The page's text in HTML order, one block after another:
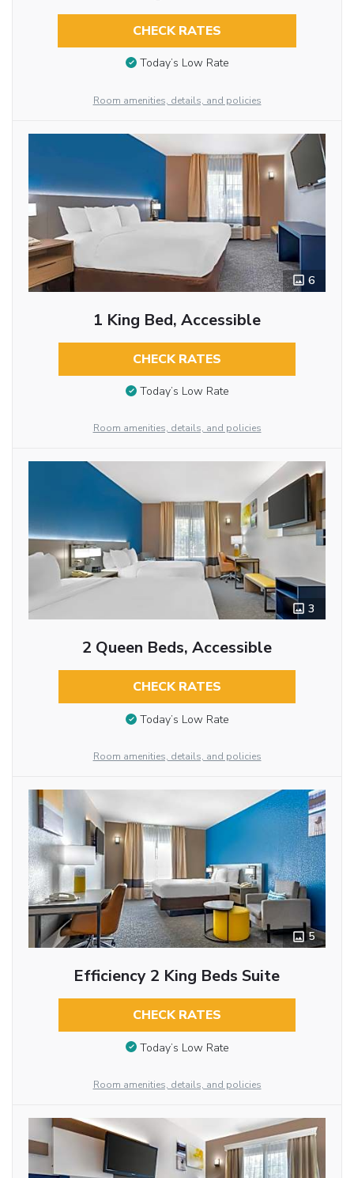
CHECK RATES
Today’s Low Rate
Room amenities, details, and policies
6
1 King Bed, Accessible
CHECK RATES
Today’s Low Rate
Room amenities, details, and policies
3
2 Queen Beds, Accessible
CHECK RATES
Today’s Low Rate
Room amenities, details, and policies
5
Efficiency 2 King Beds Suite
CHECK RATES
Today’s Low Rate
Room amenities, details, and policies